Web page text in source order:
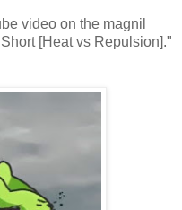
video on the magnil
[Heat vs Repulsion]."